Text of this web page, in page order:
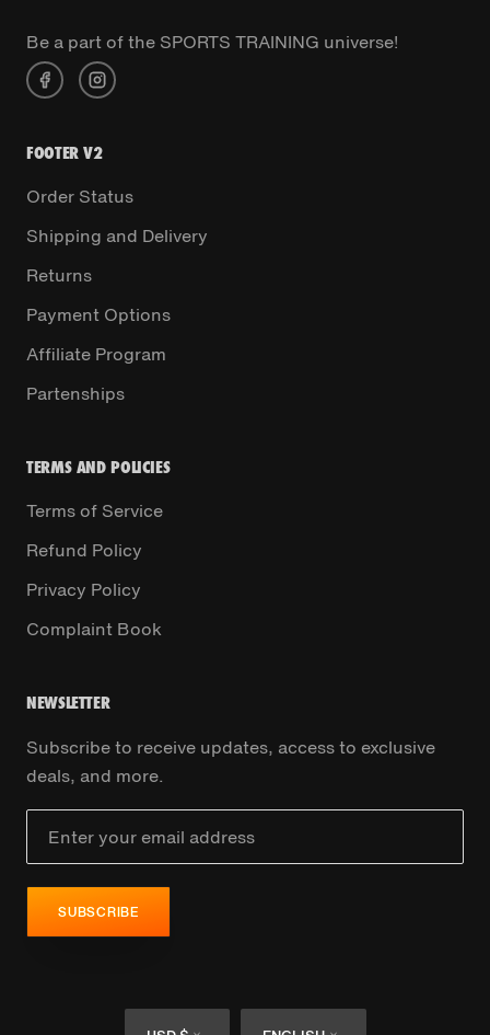
Be a part of the SPORTS TRAINING universe!
FOOTER V2
Order Status
Shipping and Delivery
Returns
Payment Options
Affiliate Program
Partenships
TERMS AND POLICIES
Terms of Service
Refund Policy
Privacy Policy
Complaint Book
NEWSLETTER
Subscribe to receive updates, access to exclusive
deals, and more.
SUBSCRIBE